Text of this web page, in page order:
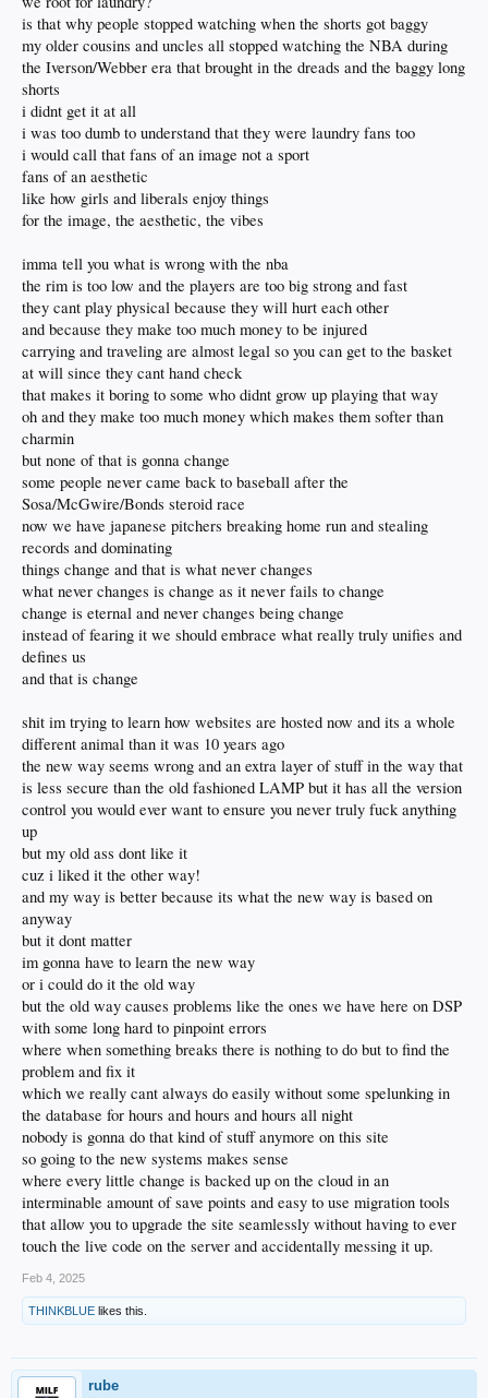
is that why people stopped watching when the shorts got baggy
my older cousins and uncles all stopped watching the NBA during
the Iverson/Webber era that brought in the dreads and the baggy long
shorts
i didnt get it at all
i was too dumb to understand that they were laundry fans too
i would call that fans of an image not a sport
fans of an aesthetic
like how girls and liberals enjoy things
for the image, the aesthetic, the vibes
imma tell you what is wrong with the nba
the rim is too low and the players are too big strong and fast
they cant play physical because they will hurt each other
and because they make too much money to be injured
carrying and traveling are almost legal so you can get to the basket
at will since they cant hand check
that makes it boring to some who didnt grow up playing that way
oh and they make too much money which makes them softer than
charmin
but none of that is gonna change
some people never came back to baseball after the
Sosa/McGwire/Bonds steroid race
now we have japanese pitchers breaking home run and stealing
records and dominating
things change and that is what never changes
what never changes is change as it never fails to change
change is eternal and never changes being change
instead of fearing it we should embrace what really truly unifies and
defines us
and that is change
shit im trying to learn how websites are hosted now and its a whole
different animal than it was 10 years ago
the new way seems wrong and an extra layer of stuff in the way that
is less secure than the old fashioned LAMP but it has all the version
control you would ever want to ensure you never truly fuck anything
up
but my old ass dont like it
cuz i liked it the other way!
and my way is better because its what the new way is based on
anyway
but it dont matter
im gonna have to learn the new way
or i could do it the old way
but the old way causes problems like the ones we have here on DSP
with some long hard to pinpoint errors
where when something breaks there is nothing to do but to find the
problem and fix it
which we really cant always do easily without some spelunking in
the database for hours and hours and hours all night
nobody is gonna do that kind of stuff anymore on this site
so going to the new systems makes sense
where every little change is backed up on the cloud in an
interminable amount of save points and easy to use migration tools
that allow you to upgrade the site seamlessly without having to ever
touch the live code on the server and accidentally messing it up.
Feb 4, 2025
THINKBLUE likes this.
rube